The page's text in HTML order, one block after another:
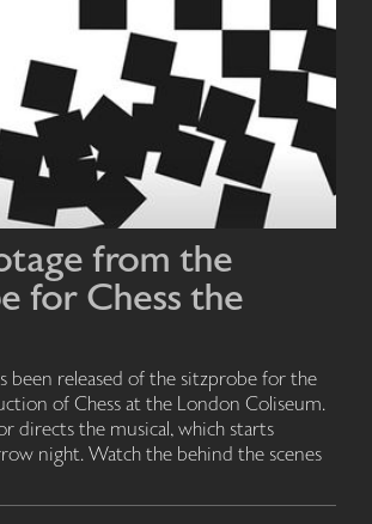
from the
for Chess the
been released of the sitzprobe for the
of Chess at the London Coliseum.
directs the musical, which starts
night. Watch the behind the scenes